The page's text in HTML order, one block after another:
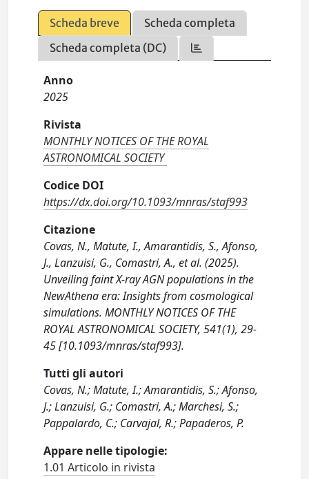
Scheda breve
Scheda completa
Scheda completa (DC)
Anno
2025
Rivista
MONTHLY NOTICES OF THE ROYAL
ASTRONOMICAL SOCIETY
Codice DOI
https://dx.doi.org/10.1093/mnras/staf993
Citazione
Covas, N., Matute, I., Amarantidis, S., Afonso,
J., Lanzuisi, G., Comastri, A., et al. (2025).
Unveiling faint X-ray AGN populations in the
NewAthena era: Insights from cosmological
simulations. MONTHLY NOTICES OF THE
ROYAL ASTRONOMICAL SOCIETY, 541(1), 29-
45 [10.1093/mnras/staf993].
Tutti gli autori
Covas, N.; Matute, I.; Amarantidis, S.; Afonso,
J.; Lanzuisi, G.; Comastri, A.; Marchesi, S.;
Pappalardo, C.; Carvajal, R.; Papaderos, P.
Appare nelle tipologie:
1.01 Articolo in rivista